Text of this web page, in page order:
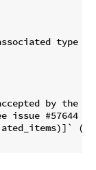
type
by the
issue #57644